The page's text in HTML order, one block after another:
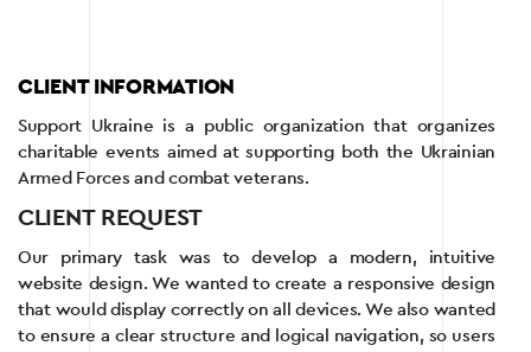
CLIENT INFORMATION
Support Ukraine is a public organization that organizes
charitable events aimed at supporting both the Ukrainian
Armed Forces and combat veterans.
CLIENT REQUEST
Our primary task was to develop a modern, intuitive
website design. We wanted to create a responsive design
that would display correctly on all devices. We also wanted
to ensure a clear structure and logical navigation, so users